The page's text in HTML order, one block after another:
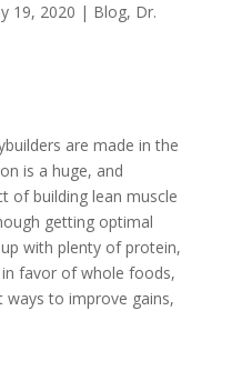
19, 2020 | Blog, Dr.
are made in the
is a huge, and
of building lean muscle
getting optimal
with plenty of protein,
favor of whole foods,
ways to improve gains,